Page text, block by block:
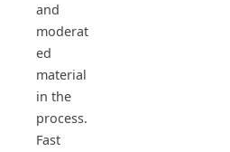
and
moderat
ed
material
in the
process.
Fast